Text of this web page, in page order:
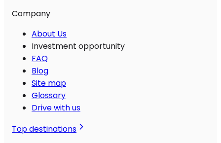
Company
About Us
Investment opportunity
FAQ
Blog
Site map
Glossary
Drive with us
Top destinations